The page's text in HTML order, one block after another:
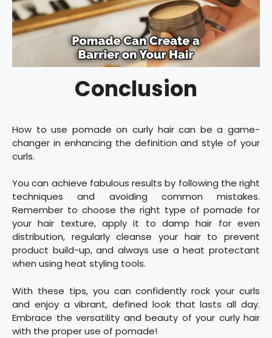
Conclusion
How to use pomade on curly hair can be a game-
changer in enhancing the definition and style of your
curls.
You can achieve fabulous results by following the right
techniques and avoiding common mistakes.
Remember to choose the right type of pomade for
your hair texture, apply it to damp hair for even
distribution, regularly cleanse your hair to prevent
product build-up, and always use a heat protectant
when using heat styling tools.
With these tips, you can confidently rock your curls
and enjoy a vibrant, defined look that lasts all day.
Embrace the versatility and beauty of your curly hair
with the proper use of pomade!